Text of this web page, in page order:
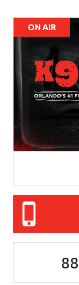
ON AIR
88